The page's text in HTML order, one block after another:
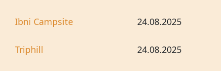
Ibni Campsite 24.08.2025
Triphill 24.08.2025